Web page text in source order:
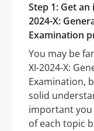
Step 1: Get
2024-X:
Examination
You may be
XI-2024-X:
Examination,
solid
important
of each topic